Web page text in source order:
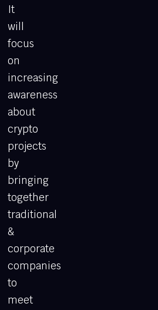
It
will
focus
on
increasing
awareness
about
crypto
projects
by
bringing
together
traditional
&
corporate
companies
to
meet